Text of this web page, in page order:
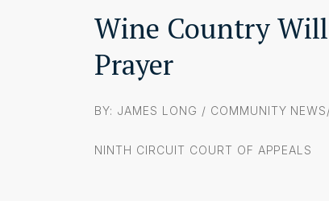
Wine Country Will
Prayer
BY: JAMES LONG / COMMUNITY
NINTH CIRCUIT COURT OF APPEALS